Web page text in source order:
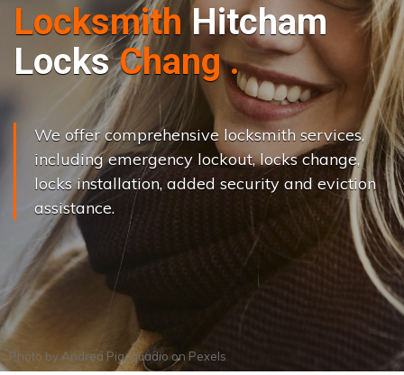
Locksmith Hitcham
Locks Change..|
We offer comprehensive locksmith services,
including emergency lockout, locks change,
locks installation, added security and eviction
assistance.
Photo by Andrea PiacquadioonPexels